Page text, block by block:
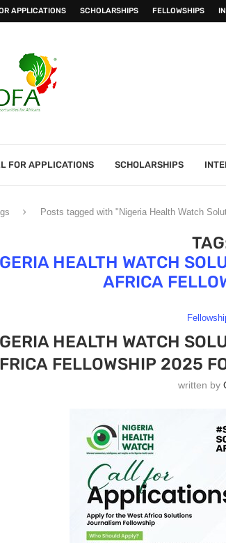
APPLICATIONS SCHOLARSHIPS FELLOWSHIPS
FOR APPLICATIONS SCHOLARSHIPS
Posts tagged with "Nigeria Health Watch
HEALTH WATCH
AFRICA
HEALTH WATCH
FELLOWSHIP 2025
written by